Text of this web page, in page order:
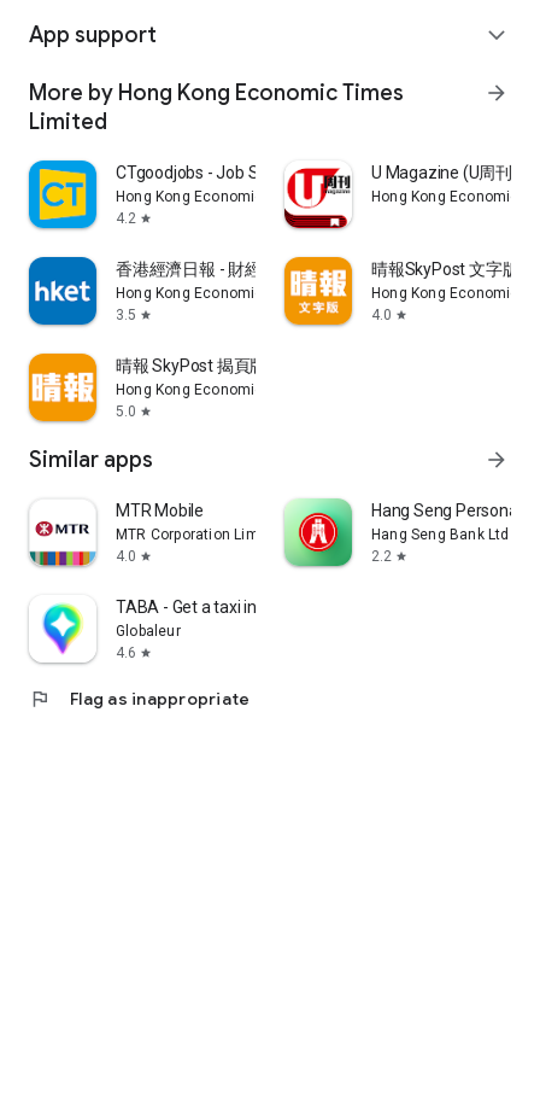
App support expand_more
More by Hong Kong Economic Times
Limited
arrow_forward
CTgoodjobs - Job Search
Hong Kong Economic Times Limited
4.2 star
U Magazine (U周刊)電
Hong Kong Economic
香港經濟日報 - 財經、地產、時事、TOPick生活
Hong Kong Economic Times Limited
3.5 star
晴報SkyPost 文字版
Hong Kong Economic
4.0 star
晴報 SkyPost 揭頁版
Hong Kong Economic Times Limited
5.0 star
Similar apps arrow_forward
MTR Mobile
MTR Corporation Limited
4.0 star
Hang Seng Personal
Hang Seng Bank Ltd
2.2 star
TABA - Get a taxi in Korea
Globaleur
4.6 star
flag Flag as inappropriate